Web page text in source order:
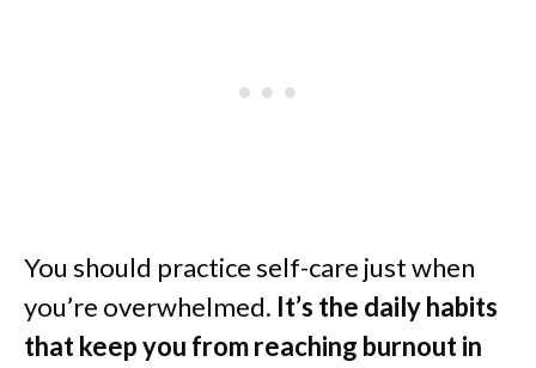
You should practice self-care just when
you’re overwhelmed. It’s the daily habits
that keep you from reaching burnout in